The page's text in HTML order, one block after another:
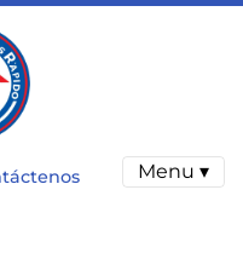
Menu ▾